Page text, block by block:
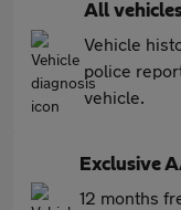
All
Vehicle
police
vehicle.
Exclusive
12 months